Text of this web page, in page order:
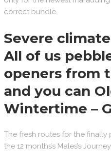
correct bundle.
Severe
All of us
openers from
and you can
Wintertime –
The fresh routes for the
the 12 months’s Males’s